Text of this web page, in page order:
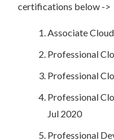
certifications below ->
Associate
Professional
Professional
Professional
Jul 2020
Professional